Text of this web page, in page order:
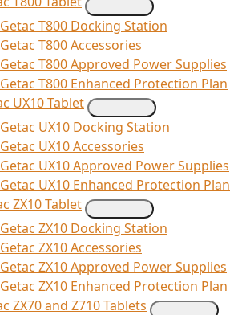
Getac T800 Docking Station
Getac T800 Accessories
Getac T800 Approved Power Supplies
Getac T800 Enhanced Protection Plan
UX10 Tablet
Getac UX10 Docking Station
Getac UX10 Accessories
Getac UX10 Approved Power Supplies
Getac UX10 Enhanced Protection Plan
ZX10 Tablet
Getac ZX10 Docking Station
Getac ZX10 Accessories
Getac ZX10 Approved Power Supplies
Getac ZX10 Enhanced Protection Plan
ZX70 and Z710 Tablets